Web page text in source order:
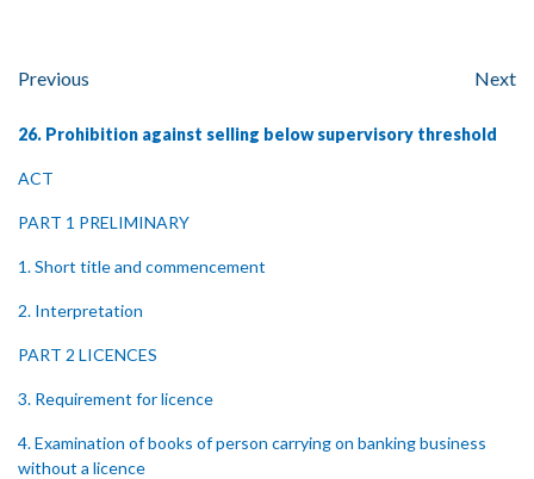
Previous Next
26. Prohibition against selling below supervisory threshold
ACT
PART 1 PRELIMINARY
1. Short title and commencement
2. Interpretation
PART 2 LICENCES
3. Requirement for licence
4. Examination of books of person carrying on banking business
without a licence